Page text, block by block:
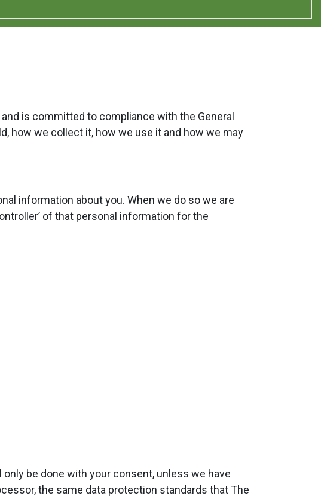
is committed to compliance with the General
how we collect it, how we use it and how we may
information about you. When we do so we are
of that personal information for the
be done with your consent, unless we have
the same data protection standards that The